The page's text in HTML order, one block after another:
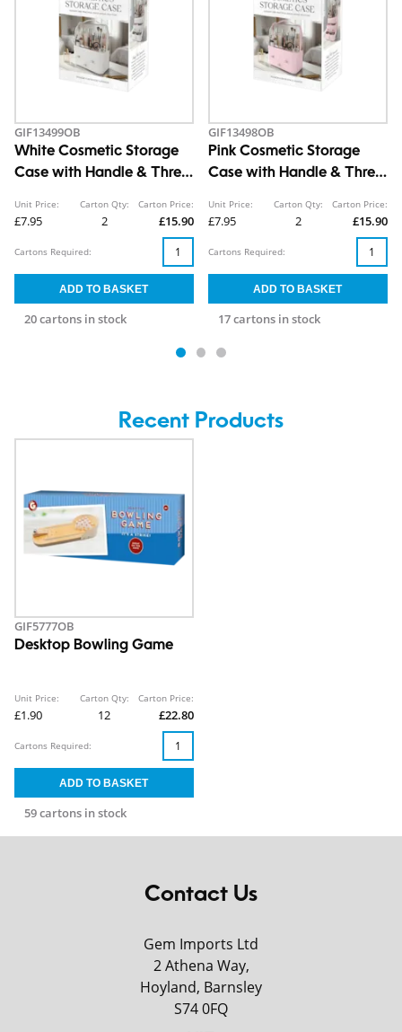
GIF13499OB
White Cosmetic Storage
Case with Handle & Three
Unit Price:
£7.95
Carton Qty:
2
Carton Price:
£15.90
20 cartons in stock
Cartons Required:
GIF13498OB
Pink Cosmetic Storage
Case with Handle & Three
Unit Price:
£7.95
Carton Qty:
2
Carton Price:
£15.90
17 cartons in stock
Cartons Required:
Recent Products
GIF5777OB
Desktop Bowling Game
Unit Price:
£1.90
Carton Qty:
12
Carton Price:
£22.80
59 cartons in stock
Cartons Required:
Contact Us
Gem Imports Ltd
2 Athena Way,
Hoyland, Barnsley
S74 0FQ